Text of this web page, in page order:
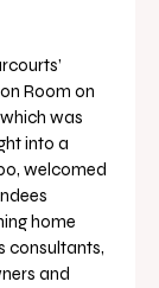
Room on
was
into a
welcomed
home
consultants,
and